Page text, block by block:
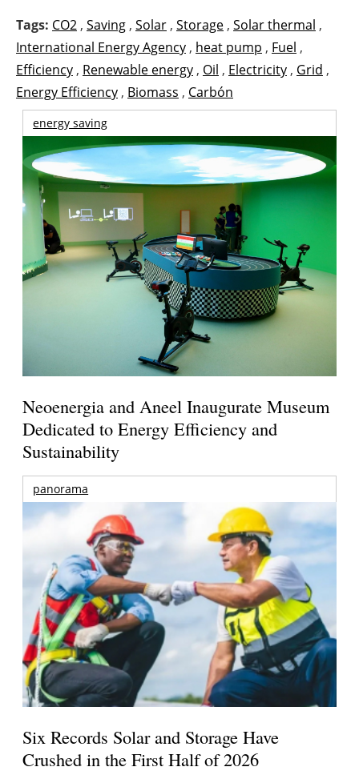
Tags: CO2 , Saving , Solar , Storage , Solar thermal ,
International Energy Agency , heat pump , Fuel ,
Efficiency , Renewable energy , Oil , Electricity , Grid ,
Energy Efficiency , Biomass , Carbón
energy saving
Neoenergia and Aneel Inaugurate Museum
Dedicated to Energy Efficiency and
Sustainability
panorama
Six Records Solar and Storage Have
Crushed in the First Half of 2026